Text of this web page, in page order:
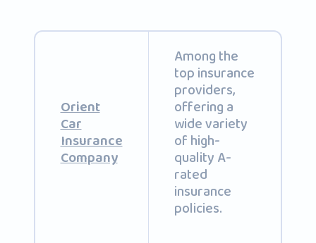
Orient
Car
Insurance
Company
Among the
top insurance
providers,
offering a
wide variety
of high-
quality A-
rated
insurance
policies.